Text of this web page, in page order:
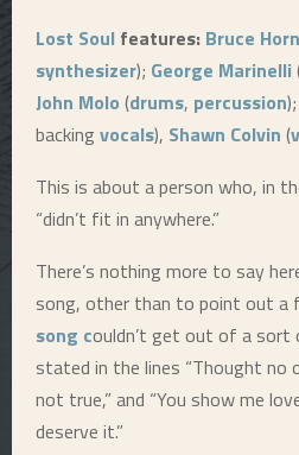
M
N
U
Lost Soul features: Bruce
synthesizer); George Marinelli
John Molo (drums, percussion);
backing vocals), Shawn Colvin (
This is about a person who, in
“didn’t fit in anywhere.”
There’s nothing more to say
song, other than to point out a
song couldn’t get out of a sort
stated in the lines “Thought no
not true,” and “You show me
deserve it.”